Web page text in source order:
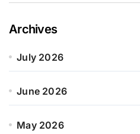
Archives
July 2026
June 2026
May 2026